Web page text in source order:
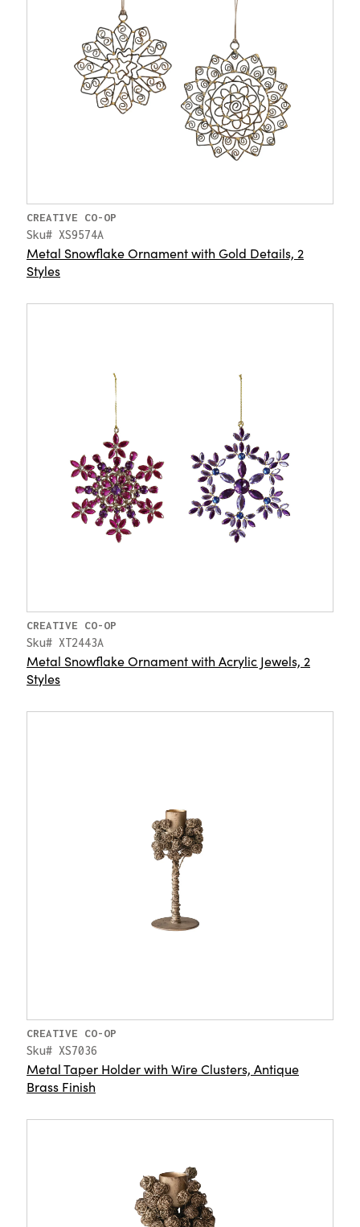
CREATIVE CO-OP
Sku# XS9574A
Metal Snowflake Ornament with Gold Details, 2
Styles
CREATIVE CO-OP
Sku# XT2443A
Metal Snowflake Ornament with Acrylic Jewels, 2
Styles
CREATIVE CO-OP
Sku# XS7036
Metal Taper Holder with Wire Clusters, Antique
Brass Finish